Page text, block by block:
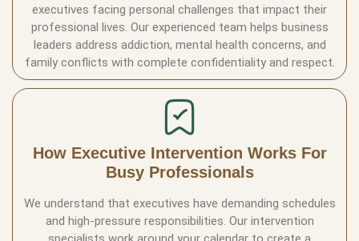
executives facing personal challenges that impact their
professional lives. Our experienced team helps business
leaders address addiction, mental health concerns, and
family conflicts with complete confidentiality and respect.
How Executive Intervention Works For
Busy Professionals
We understand that executives have demanding schedules
and high-pressure responsibilities. Our intervention